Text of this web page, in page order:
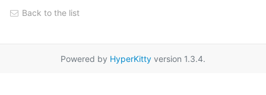
Back to the list
Powered by HyperKitty version 1.3.4.